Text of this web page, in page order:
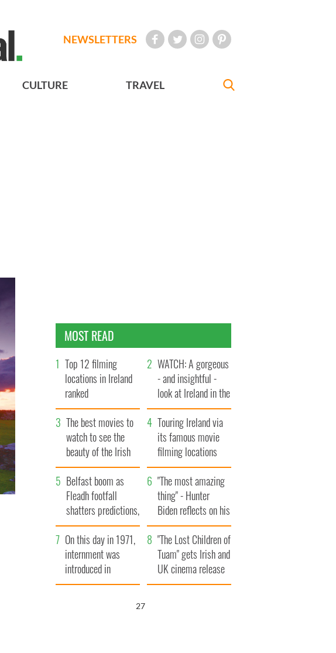
NEWSLETTERS
CULTURE TRAVEL
MOST READ
Top 12 filming
locations in Ireland
ranked
WATCH: A gorgeous
- and insightful -
look at Ireland in the
late 1960s
The best movies to
watch to see the
beauty of the Irish
countryside
Touring Ireland via
its famous movie
filming locations
Belfast boom as
Fleadh footfall
shatters predictions,
set to exceed 1
million
"The most amazing
thing" - Hunter
Biden reflects on his
and his dad's official
visit to Ireland
On this day in 1971,
internment was
introduced in
Northern Ireland
"The Lost Children of
Tuam" gets Irish and
UK cinema release
26